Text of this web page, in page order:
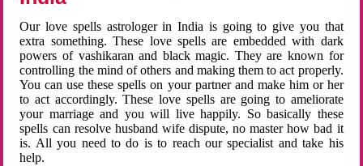
Our love spells astrologer in India is going to give you that
extra something. These love spells are embedded with dark
powers of vashikaran and black magic. They are known for
controlling the mind of others and making them to act properly.
You can use these spells on your partner and make him or her
to act accordingly. These love spells are going to ameliorate
your marriage and you will live happily. So basically these
spells can resolve husband wife dispute, no master how bad it
is. All you need to do is to reach our specialist and take his
help.